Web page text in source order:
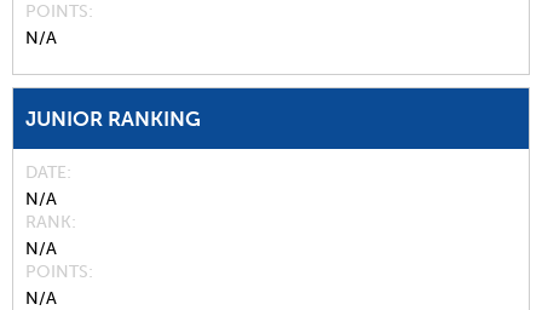
POINTS
N/A
JUNIOR RANKING
DATE
N/A
RANK
N/A
POINTS
N/A